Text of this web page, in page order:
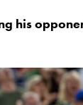
his